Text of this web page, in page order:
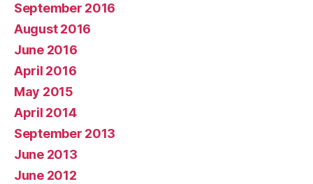
September 2016
August 2016
June 2016
April 2016
May 2015
April 2014
September 2013
June 2013
June 2012